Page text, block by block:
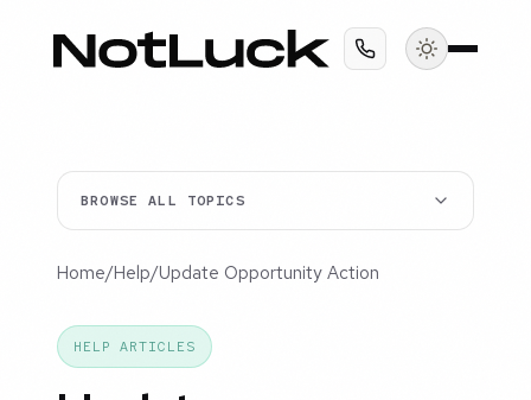
BROWSE ALL TOPICS
Home/Help/Update Opportunity Action
HELP ARTICLES